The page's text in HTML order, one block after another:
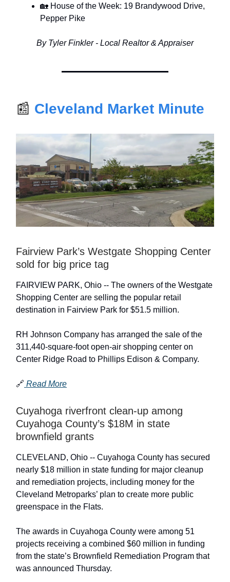
🏡 House of the Week: 19 Brandywood Drive,
Pepper Pike
By Tyler Finkler - Local Realtor & Appraiser
📰 Cleveland Market Minute
Fairview Park’s Westgate Shopping Center
sold for big price tag
FAIRVIEW PARK, Ohio -- The owners of the Westgate
Shopping Center are selling the popular retail
destination in Fairview Park for $51.5 million.
RH Johnson Company has arranged the sale of the
311,440-square-foot open-air shopping center on
Center Ridge Road to Phillips Edison & Company.
🔗 Read More
Cuyahoga riverfront clean-up among
Cuyahoga County’s $18M in state
brownfield grants
CLEVELAND, Ohio -- Cuyahoga County has secured
nearly $18 million in state funding for major cleanup
and remediation projects, including money for the
Cleveland Metroparks’ plan to create more public
greenspace in the Flats.
The awards in Cuyahoga County were among 51
projects receiving a combined $60 million in funding
from the state’s Brownfield Remediation Program that
was announced Thursday.